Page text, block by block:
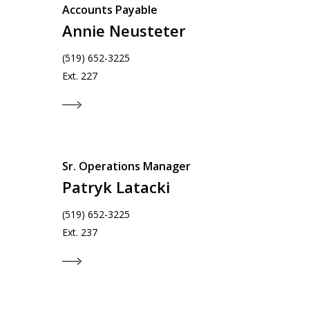
Accounts Payable
Annie Neusteter
(519) 652-3225
Ext. 227
Sr. Operations Manager
Patryk Latacki
(519) 652-3225
Ext. 237